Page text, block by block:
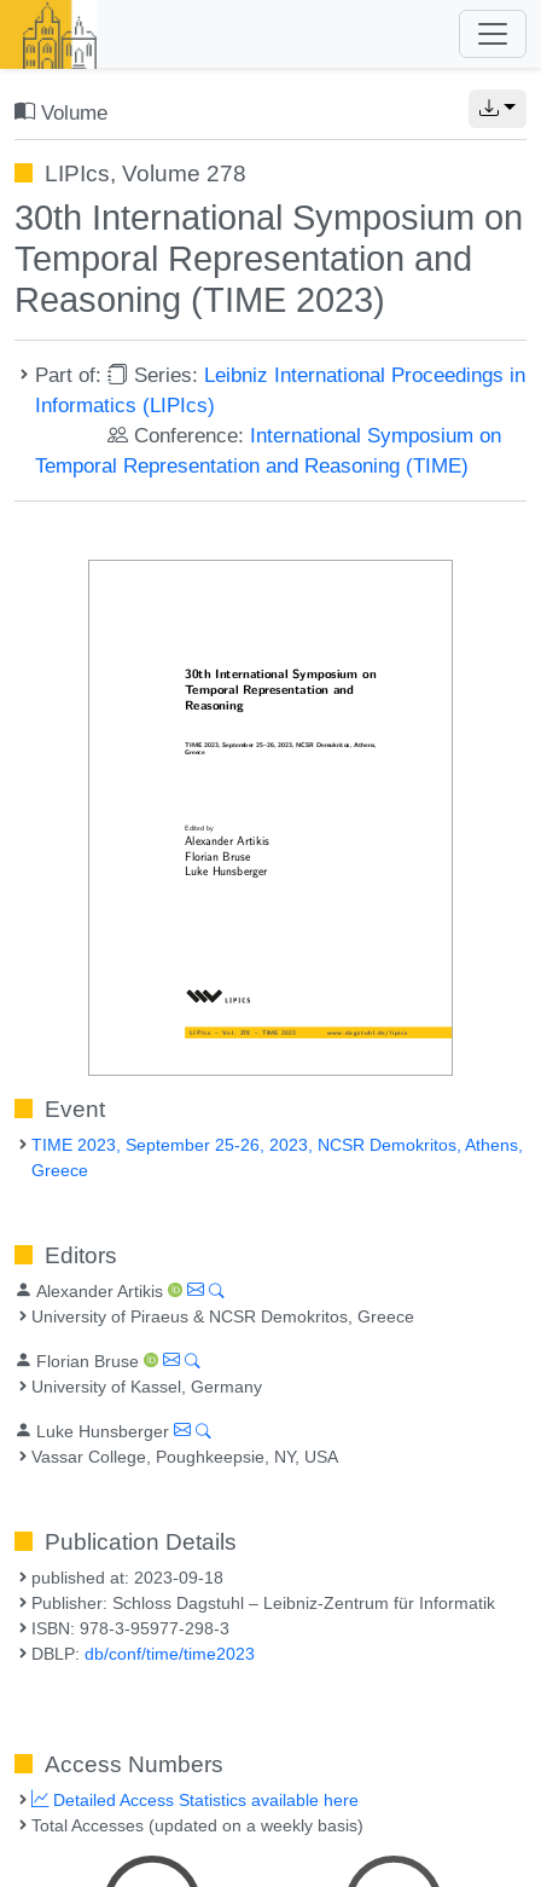
Volume
LIPIcs, Volume 278
30th International Symposium on
Temporal Representation and
Reasoning (TIME 2023)
Part of: Series: Leibniz International Proceedings in
Informatics (LIPIcs)
Conference: International Symposium on
Temporal Representation and Reasoning (TIME)
Event
TIME 2023, September 25-26, 2023, NCSR Demokritos, Athens,
Greece
Editors
Alexander Artikis
University of Piraeus & NCSR Demokritos, Greece
Florian Bruse
University of Kassel, Germany
Luke Hunsberger
Vassar College, Poughkeepsie, NY, USA
Publication Details
published at: 2023-09-18
Publisher: Schloss Dagstuhl – Leibniz-Zentrum für Informatik
ISBN: 978-3-95977-298-3
DBLP:db/conf/time/time2023
Access Numbers
Detailed Access Statistics available here
Total Accesses (updated on a weekly basis)